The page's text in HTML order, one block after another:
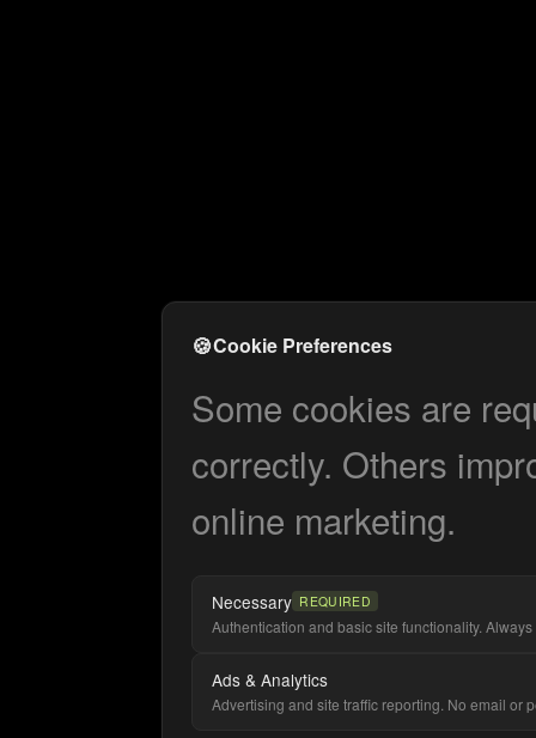
🍪Cookie Preferences
Some cookies are
correctly. Others
online marketing.
Necessary REQUIRED
Authentication and basic site functionality. Always
Ads & Analytics
Advertising and site traffic reporting. No email or